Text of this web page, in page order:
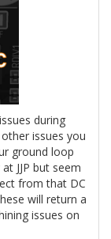
during
issues you
ground loop
JJP but seem
from that DC
will return a
issues on